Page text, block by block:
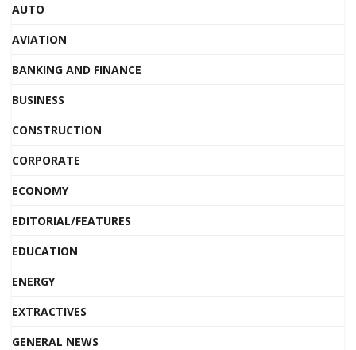
AUTO
AVIATION
BANKING AND FINANCE
BUSINESS
CONSTRUCTION
CORPORATE
ECONOMY
EDITORIAL/FEATURES
EDUCATION
ENERGY
EXTRACTIVES
GENERAL NEWS